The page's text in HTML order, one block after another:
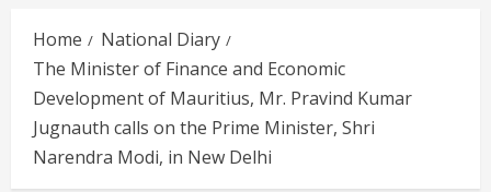
Home
National Diary
The Minister of Finance and Economic
Development of Mauritius, Mr. Pravind Kumar
Jugnauth calls on the Prime Minister, Shri
Narendra Modi, in New Delhi